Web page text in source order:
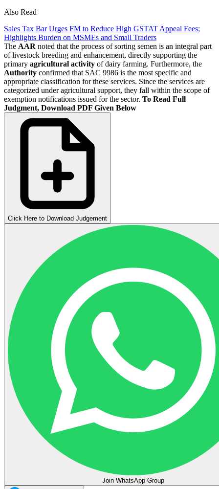
Also Read
Sales Tax Bar Urges FM to Reduce High GSTAT Appeal Fees;
Highlights Burden on MSMEs and Small Traders
The AAR noted that the process of sorting semen is an integral part
of livestock breeding and enhancement, directly supporting the
primary agricultural activity of dairy farming. Furthermore, the
Authority confirmed that SAC 9986 is the most specific and
appropriate classification for these services. Since the services are
categorized under agricultural support, they fall within the scope of
exemption notifications issued for the sector. To Read Full
Judgment, Download PDF Given Below
Click Here to Download Judgement
Join WhatsApp Group